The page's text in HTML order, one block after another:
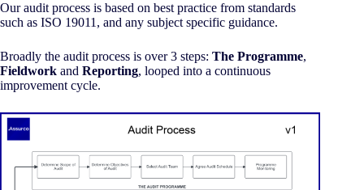
Our audit process is based on best practice from standards
such as ISO 19011, and any subject specific guidance.
Broadly the audit process is over 3 steps: The Programme,
Fieldwork and Reporting, looped into a continuous
improvement cycle.